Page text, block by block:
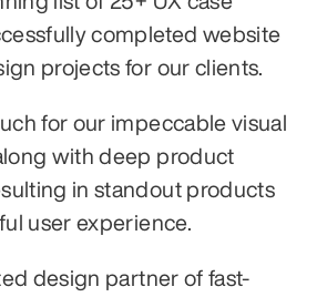
completed website
projects for our clients.
for our impeccable visual
with deep product
in standout products
user experience.
design partner of fast-